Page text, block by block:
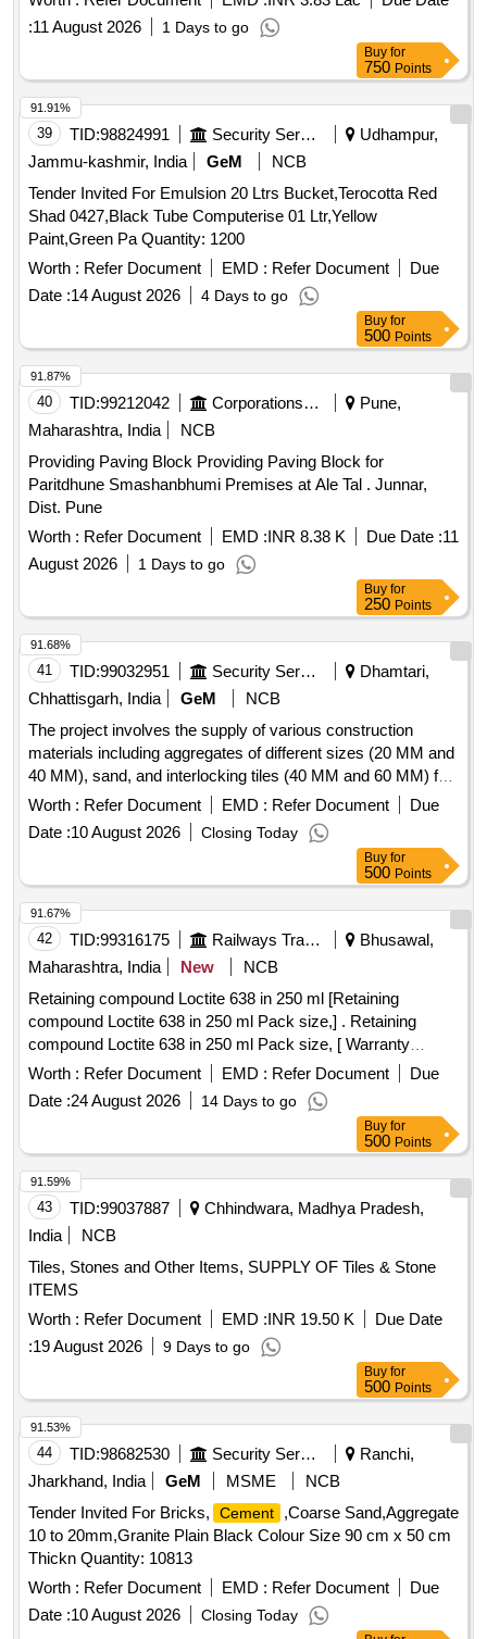
:11 August 2026 1 Days to go
Buy for
750 Points
39 TID:98824991 Security Services
Udhampur,
Jammu-kashmir, India
GeM
NCB
Tender Invited For Emulsion 20 Ltrs Bucket,Terocotta Red
Shad 0427,Black Tube Computerise 01 Ltr,Yellow
Paint,Green Pa Quantity: 1200
Worth : Refer Document EMD : Refer Document
Due
Date :14 August 2026 4 Days to go
91.91%
Buy for
500 Points
40 TID:99212042 Corporations/ Assoc/ Chambers/ Govt Agencies
Pune,
Maharashtra, India
NCB
Providing Paving Block Providing Paving Block for
Paritdhune Smashanbhumi Premises at Ale Tal . Junnar,
Dist. Pune
Worth : Refer Document EMD :INR 8.38 K Due Date :11
August 2026
1 Days to go
91.87%
Buy for
250 Points
41 TID:99032951 Security Services
Dhamtari,
Chhattisgarh, India
GeM
NCB
The project involves the supply of various construction
materials including aggregates of different sizes (20 MM and
40 MM), sand, and interlocking tiles (40 MM and 60 MM) for
use in construction and infrastructure projects. Aggregate 20
MM, Sand, Aggregate 40 MM, Interlocking Tile 40 MM,
Interlocking Tile 60 MM
Worth : Refer Document EMD : Refer Document
Due
Date :10 August 2026 Closing Today
91.68%
Buy for
500 Points
42 TID:99316175 Railways Transport Services
Bhusawal,
Maharashtra, India
New
NCB
Retaining compound Loctite 638 in 250 ml [Retaining
compound Loctite 638 in 250 ml Pack size,] . Retaining
compound Loctite 638 in 250 ml Pack size, [ Warranty
Period: 30 Months after t e date of delivery ] ]
Worth : Refer Document EMD : Refer Document
Due
Date :24 August 2026 14 Days to go
91.67%
Buy for
500 Points
43 TID:99037887
Chhindwara, Madhya Pradesh,
India
NCB
Tiles, Stones and Other Items, SUPPLY OF Tiles & Stone
ITEMS
Worth : Refer Document EMD :INR 19.50 K
Due Date
:19 August 2026 9 Days to go
91.59%
Buy for
500 Points
44 TID:98682530 Security Services
Ranchi,
Jharkhand, India
GeM MSME
NCB
Tender Invited For Bricks,
Cement
,Coarse Sand,Aggregate
10 to 20mm,Granite Plain Black Colour Size 90 cm x 50 cm
Thickn Quantity: 10813
Worth : Refer Document EMD : Refer Document
Due
Date :10 August 2026 Closing Today
91.53%